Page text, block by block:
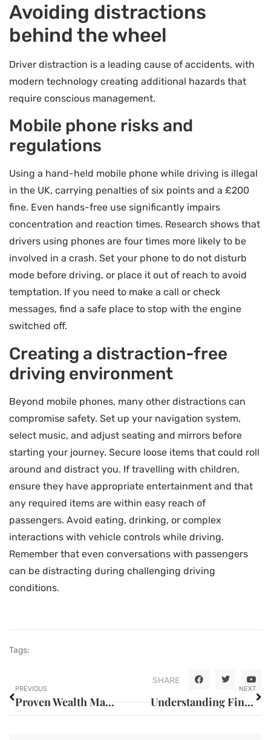
Avoiding distractions
behind the wheel
Driver distraction is a leading cause of accidents, with
modern technology creating additional hazards that
require conscious management.
Mobile phone risks and
regulations
Using a hand-held mobile phone while driving is illegal
in the UK, carrying penalties of six points and a £200
fine. Even hands-free use significantly impairs
concentration and reaction times. Research shows that
drivers using phones are four times more likely to be
involved in a crash. Set your phone to do not disturb
mode before driving, or place it out of reach to avoid
temptation. If you need to make a call or check
messages, find a safe place to stop with the engine
switched off.
Creating a distraction-free
driving environment
Beyond mobile phones, many other distractions can
compromise safety. Set up your navigation system,
select music, and adjust seating and mirrors before
starting your journey. Secure loose items that could roll
around and distract you. If travelling with children,
ensure they have appropriate entertainment and that
any required items are within easy reach of
passengers. Avoid eating, drinking, or complex
interactions with vehicle controls while driving.
Remember that even conversations with passengers
can be distracting during challenging driving
conditions.
Tags:
SHARE
PREVIOUS
Proven Wealth Management Strategies for Financial Success
NEXT
Understanding Financial Statements for Better Business Decisions